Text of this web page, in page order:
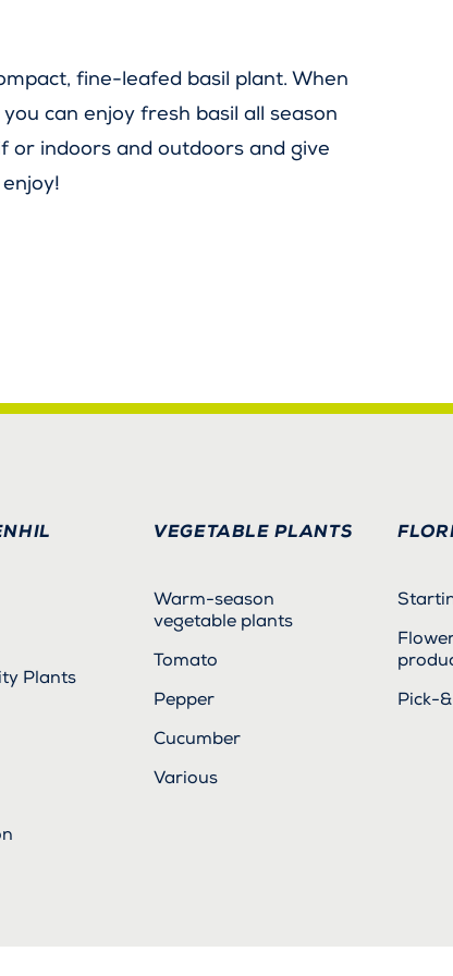
fine-leafed basil plant. When
can enjoy fresh basil all season
or indoors and outdoors and give
Plants
VEGETABLE PLANTS
Warm-season
vegetable plants
Tomato
Pepper
Cucumber
Various
Pick-